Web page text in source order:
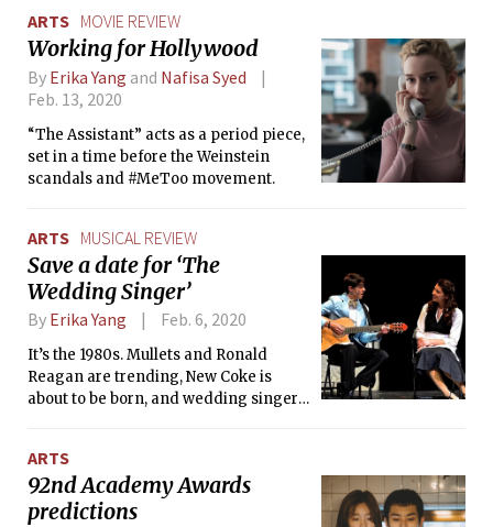
ARTS MOVIE REVIEW
Working for Hollywood
By Erika Yang and Nafisa Syed
Feb. 13, 2020
“The Assistant” acts as a period piece,
set in a time before the Weinstein
scandals and #MeToo movement.
ARTS MUSICAL REVIEW
Save a date for ‘The
Wedding Singer’
By Erika Yang Feb. 6, 2020
It’s the 1980s. Mullets and Ronald
Reagan are trending, New Coke is
about to be born, and wedding singer
ARTS
92nd Academy Awards
predictions